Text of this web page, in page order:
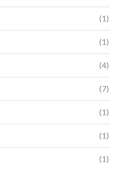
(1)
(1)
(4)
(7)
(1)
(1)
(1)